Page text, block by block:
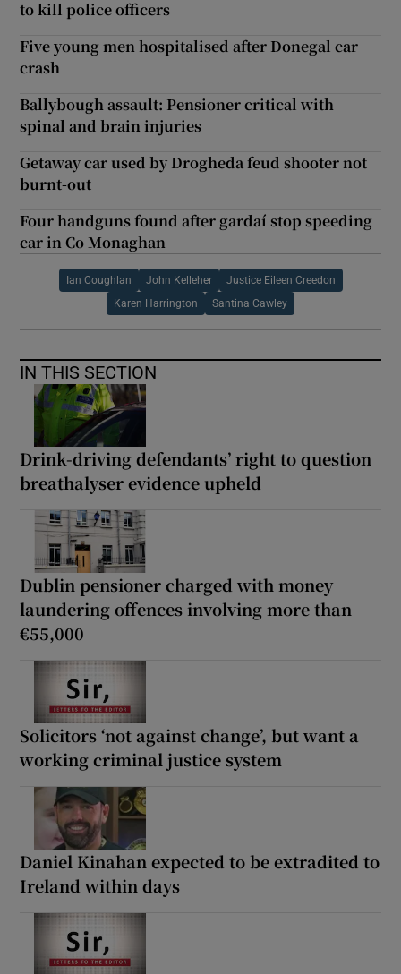
to kill police officers
Five young men hospitalised after Donegal car
crash
Ballybough assault: Pensioner critical with
spinal and brain injuries
Getaway car used by Drogheda feud shooter not
burnt-out
Four handguns found after gardaí stop speeding
car in Co Monaghan
Ian Coughlan John Kelleher Justice Eileen Creedon
Karen Harrington Santina Cawley
IN THIS SECTION
Drink-driving defendants’ right to question
breathalyser evidence upheld
Dublin pensioner charged with money
laundering offences involving more than
€55,000
Solicitors ‘not against change’, but want a
working criminal justice system
Daniel Kinahan expected to be extradited to
Ireland within days